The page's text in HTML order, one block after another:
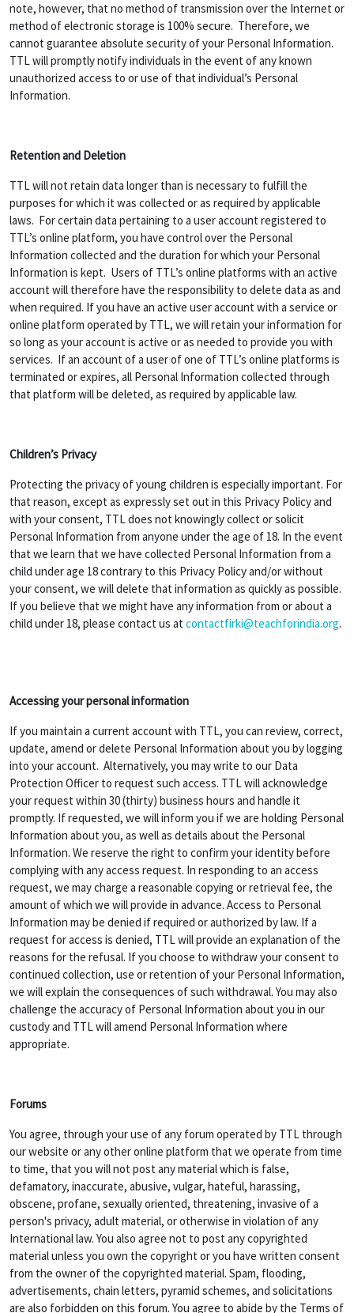
note, however, that no method of transmission over the Internet or
method of electronic storage is 100% secure. Therefore, we
cannot guarantee absolute security of your Personal Information.
TTL will promptly notify individuals in the event of any known
unauthorized access to or use of that individual’s Personal
Information.
Retention and Deletion
TTL will not retain data longer than is necessary to fulfill the
purposes for which it was collected or as required by applicable
laws. For certain data pertaining to a user account registered to
TTL’s online platform, you have control over the Personal
Information collected and the duration for which your Personal
Information is kept. Users of TTL’s online platforms with an active
account will therefore have the responsibility to delete data as and
when required. If you have an active user account with a service or
online platform operated by TTL, we will retain your information for
so long as your account is active or as needed to provide you with
services. If an account of a user of one of TTL’s online platforms is
terminated or expires, all Personal Information collected through
that platform will be deleted, as required by applicable law.
Children’s Privacy
Protecting the privacy of young children is especially important. For
that reason, except as expressly set out in this Privacy Policy and
with your consent, TTL does not knowingly collect or solicit
Personal Information from anyone under the age of 18. In the event
that we learn that we have collected Personal Information from a
child under age 18 contrary to this Privacy Policy and/or without
your consent, we will delete that information as quickly as possible.
If you believe that we might have any information from or about a
child under 18, please contact us at contactfirki@teachforindia.org.
Accessing your personal information
If you maintain a current account with TTL, you can review, correct,
update, amend or delete Personal Information about you by logging
into your account. Alternatively, you may write to our Data
Protection Officer to request such access. TTL will acknowledge
your request within 30 (thirty) business hours and handle it
promptly. If requested, we will inform you if we are holding Personal
Information about you, as well as details about the Personal
Information. We reserve the right to confirm your identity before
complying with any access request. In responding to an access
request, we may charge a reasonable copying or retrieval fee, the
amount of which we will provide in advance. Access to Personal
Information may be denied if required or authorized by law. If a
request for access is denied, TTL will provide an explanation of the
reasons for the refusal. If you choose to withdraw your consent to
continued collection, use or retention of your Personal Information,
we will explain the consequences of such withdrawal. You may also
challenge the accuracy of Personal Information about you in our
custody and TTL will amend Personal Information where
appropriate.
Forums
You agree, through your use of any forum operated by TTL through
our website or any other online platform that we operate from time
to time, that you will not post any material which is false,
defamatory, inaccurate, abusive, vulgar, hateful, harassing,
obscene, profane, sexually oriented, threatening, invasive of a
person's privacy, adult material, or otherwise in violation of any
International law. You also agree not to post any copyrighted
material unless you own the copyright or you have written consent
from the owner of the copyrighted material. Spam, flooding,
advertisements, chain letters, pyramid schemes, and solicitations
are also forbidden on this forum. You agree to abide by the Terms of